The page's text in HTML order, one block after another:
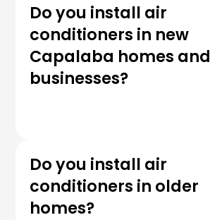
Do you install air
conditioners in new
Capalaba homes and
businesses?
Do you install air
conditioners in older
homes?